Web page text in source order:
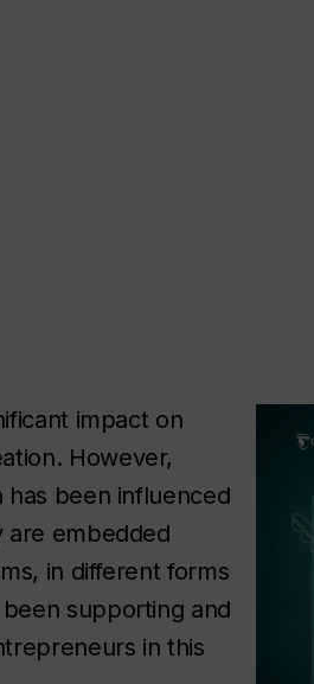
impact on
However,
been influenced
are embedded
in different forms
supporting and
in this